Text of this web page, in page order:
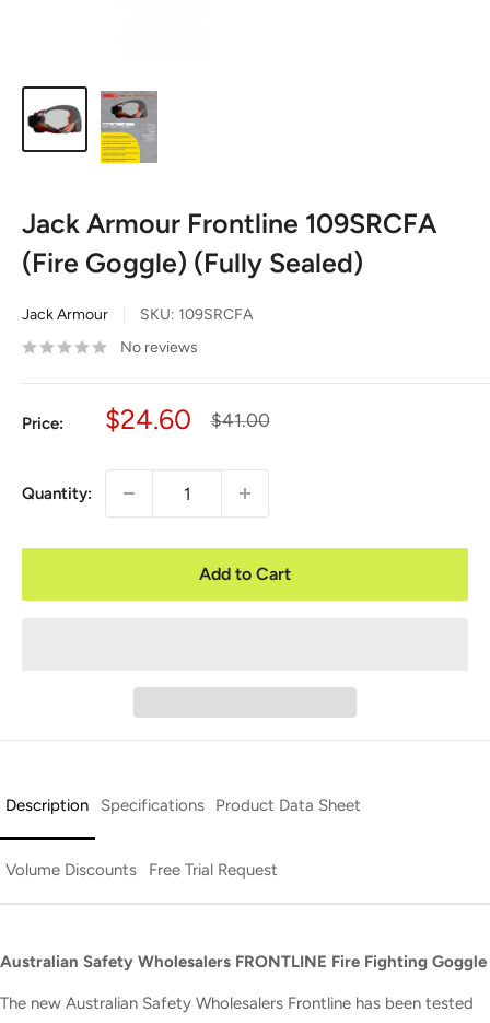
Jack Armour Frontline 109SRCFA
(Fire Goggle) (Fully Sealed)
Jack Armour SKU: 109SRCFA
No reviews
Price:
Sale
$24.60
Regular
$41.00
Quantity:
Add to Cart
Description Specifications Product Data Sheet
Volume Discounts Free Trial Request
Australian Safety Wholesalers FRONTLINE Fire Fighting Goggle
The new Australian Safety Wholesalers Frontline has been tested